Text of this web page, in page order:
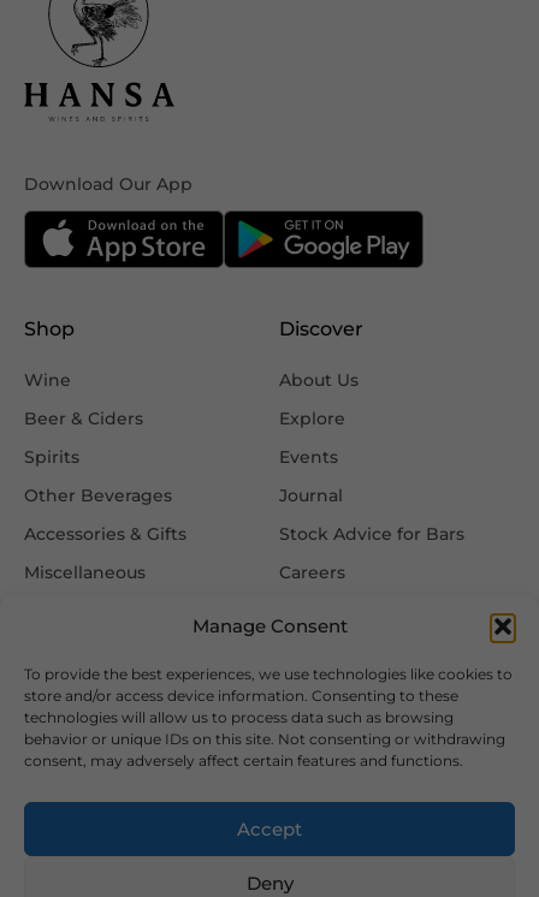
Manage Consent
To provide the best experiences, we use technologies like cookies to
store and/or access device information. Consenting to these
technologies will allow us to process data such as browsing
behavior or unique IDs on this site. Not consenting or withdrawing
consent, may adversely affect certain features and functions.
Accept
Deny
Download Our App
Shop
Wine
Beer & Ciders
Spirits
Other Beverages
Accessories & Gifts
Miscellaneous
Discover
About Us
Explore
Events
Journal
Stock Advice for Bars
Careers
Information
FAQ
Delivery & Returns
Privacy & Cookie Policy
Terms & Conditions
Follow Us